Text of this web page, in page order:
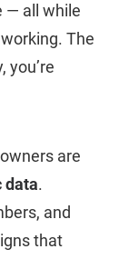
— all while
The
you’re
are
data.
and
that